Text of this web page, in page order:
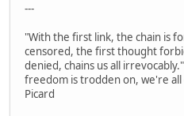
---
"With the first link, the chain is
censored, the first thought
denied, chains us all
freedom is trodden on, we're all
Picard